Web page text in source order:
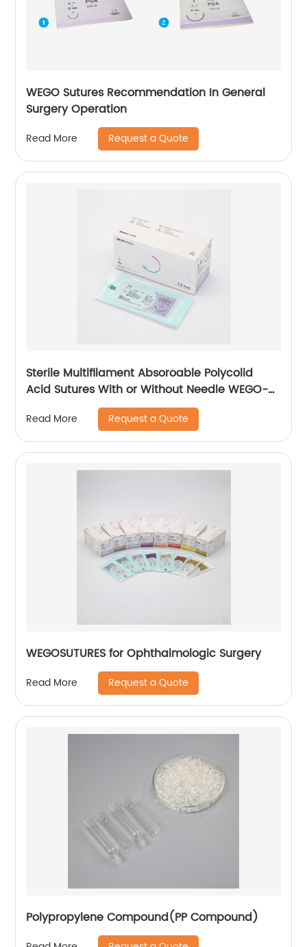
WEGO Sutures Recommendation In General
Surgery Operation
Read More Request a Quote
Sterile Multifilament Absoroable Polycolid
Acid Sutures With or Without Needle WEGO-
Read More Request a Quote
WEGOSUTURES for Ophthalmologic Surgery
Read More Request a Quote
Polypropylene Compound(PP Compound)